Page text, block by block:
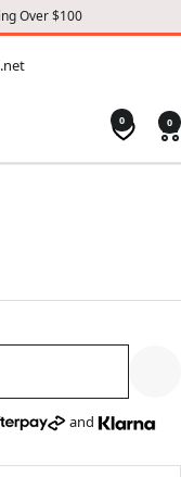
Over $100
0 0
and